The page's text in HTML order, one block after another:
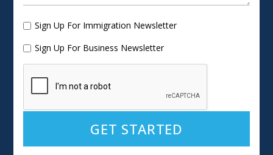
Sign Up For Immigration Newsletter
Sign Up For Business Newsletter